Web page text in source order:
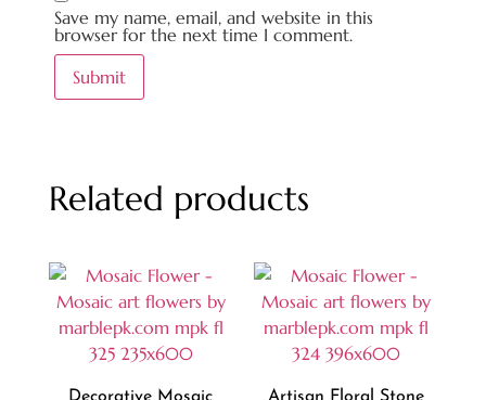
Save my name, email, and website in this
browser for the next time I comment.
Related products